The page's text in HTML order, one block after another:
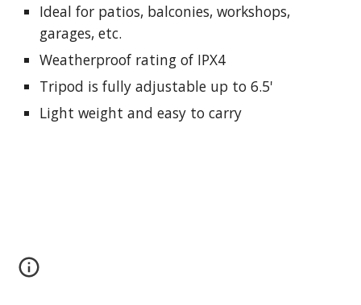
Ideal for patios, balconies, workshops,
garages, etc.
Weatherproof rating of IPX4
Tripod is fully adjustable up to 6.5'
Light weight and easy to carry